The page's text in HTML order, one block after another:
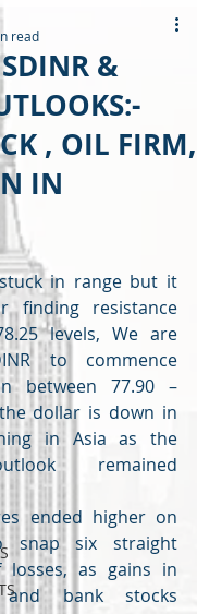
&
, OIL FIRM,
IN
read
in range but it
finding resistance
levels, We are
to commence
between 77.90 –
dollar is down in
in Asia as the
remained
ended higher on
snap six straight
losses, as gains in
and bank stocks